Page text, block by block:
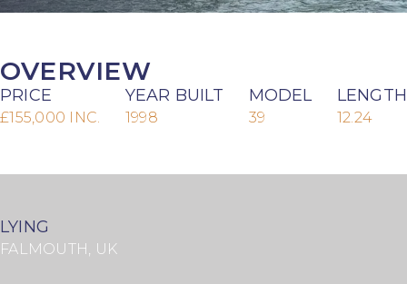
OVERVIEW
PRICE
£155,000 INC.
YEAR BUILT
1998
MODEL
39
LENGTH
12.24
LYING
FALMOUTH, UK